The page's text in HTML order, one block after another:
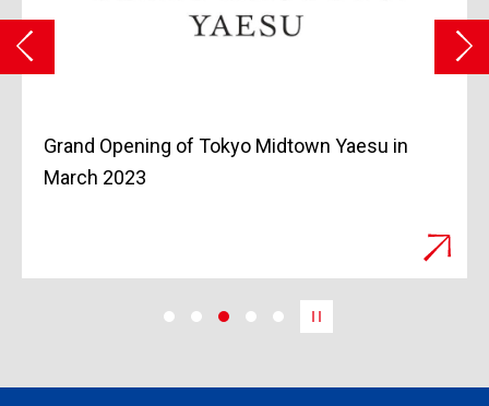
Grand Opening of Tokyo Midtown Yaesu in
March 2023